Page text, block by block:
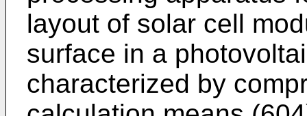
layout of solar cell
surface in a
characterized by